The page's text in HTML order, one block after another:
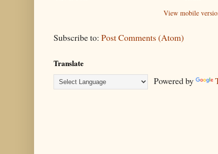
View mobile
Subscribe to: Post Comments (Atom)
Translate
Powered by